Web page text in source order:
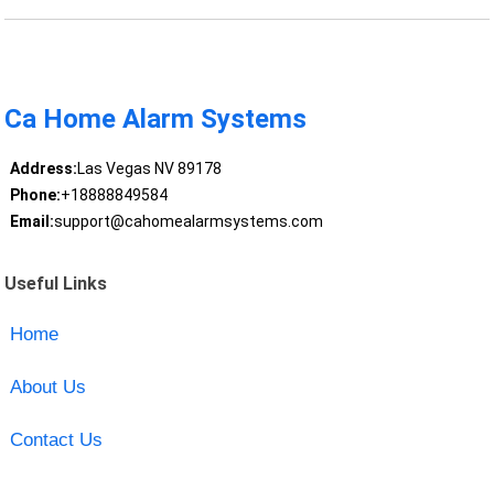
Ca Home Alarm Systems
Address:Las Vegas NV 89178
Phone:+18888849584
Email:support@cahomealarmsystems.com
Useful Links
Home
About Us
Contact Us